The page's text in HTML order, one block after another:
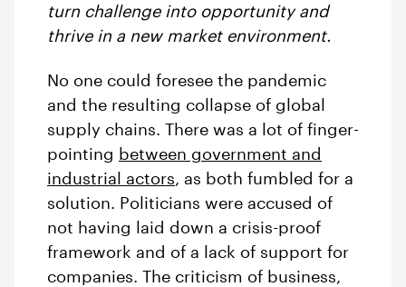
turn challenge into opportunity and
thrive in a new market environment.
No one could foresee the pandemic
and the resulting collapse of global
supply chains. There was a lot of finger-
pointing between government and
industrial actors, as both fumbled for a
solution. Politicians were accused of
not having laid down a crisis-proof
framework and of a lack of support for
companies. The criticism of business,